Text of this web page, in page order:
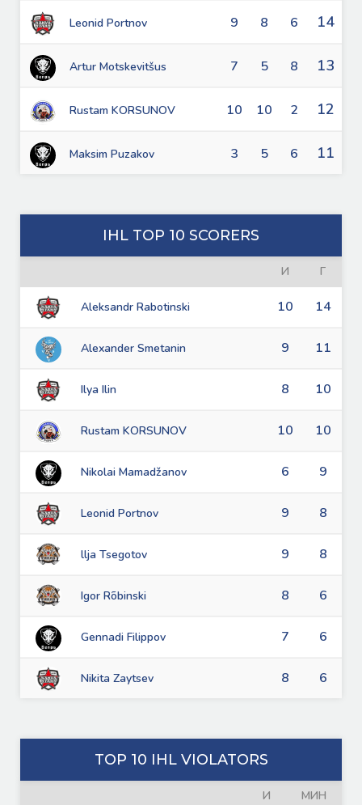
Leonid Portnov 9 8 6 14
Artur Motskevitšus 7 5 8 13
Rustam KORSUNOV 10 10 2 12
Maksim Puzakov 3 5 6 11
IHL TOP 10 SCORERS
И Г
Aleksandr Rabotinski 10 14
Alexander Smetanin 9 11
Ilya Ilin 8 10
Rustam KORSUNOV 10 10
Nikolai Mamadžanov 6 9
Leonid Portnov 9 8
llja Tsegotov 9 8
Igor Rõbinski 8 6
Gennadi Filippov 7 6
Nikita Zaytsev 8 6
TOP 10 IHL VIOLATORS
И МИН